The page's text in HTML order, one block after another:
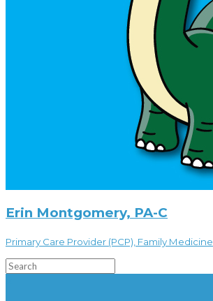
Erin Montgomery, PA-C
Primary Care Provider (PCP), Family Medicine